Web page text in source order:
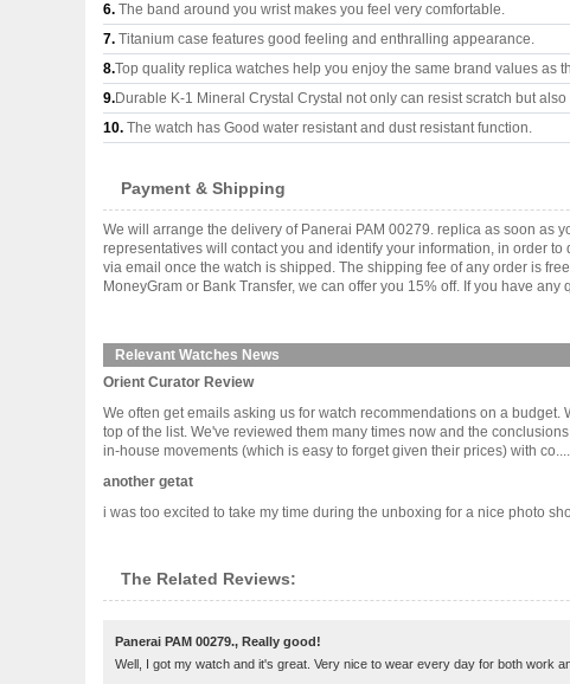
6. The band around you wrist makes you feel very comfortable.
7. Titanium case features good feeling and enthralling appearance.
8.Top quality replica watches help you enjoy the same brand values as
9.Durable K-1 Mineral Crystal Crystal not only can resist scratch but
10. The watch has Good water resistant and dust resistant function.
Payment & Shipping
We will arrange the delivery of Panerai PAM 00279. replica as soon as
representatives will contact you and identify your information, in order
via email once the watch is shipped. The shipping fee of any order is
MoneyGram or Bank Transfer, we can offer you 15% off. If you have
Relevant Watches News
Orient Curator Review
We often get emails asking us for watch recommendations on a
top of the list. We've reviewed them many times now and the
in-house movements (which is easy to forget given their prices) with
another getat
i was too excited to take my time during the unboxing for a nice photo
The Related Reviews:
Panerai PAM 00279., Really good!
Well, I got my watch and it's great. Very nice to wear every day for both work